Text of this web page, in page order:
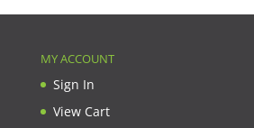
MY ACCOUNT
Sign In
View Cart